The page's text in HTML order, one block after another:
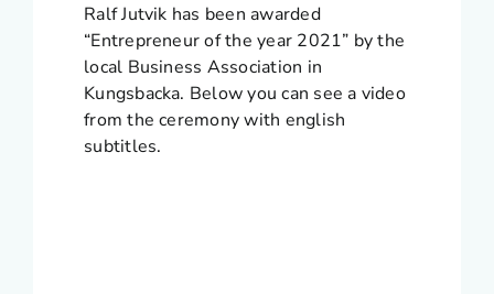
Ralf Jutvik has been awarded
“Entrepreneur of the year 2021” by the
local Business Association in
Kungsbacka. Below you can see a video
from the ceremony with english
subtitles.